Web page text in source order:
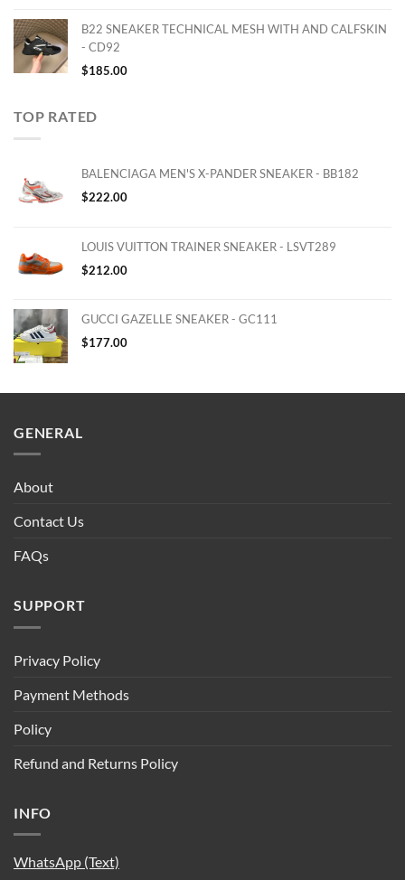
B22 SNEAKER TECHNICAL MESH WITH AND CALFSKIN
- CD92
$185.00
TOP RATED
BALENCIAGA MEN'S X-PANDER SNEAKER - BB182
$222.00
LOUIS VUITTON TRAINER SNEAKER - LSVT289
$212.00
GUCCI GAZELLE SNEAKER - GC111
$177.00
GENERAL
About
Contact Us
FAQs
SUPPORT
Privacy Policy
Payment Methods
Policy
Refund and Returns Policy
INFO
WhatsApp (Text)